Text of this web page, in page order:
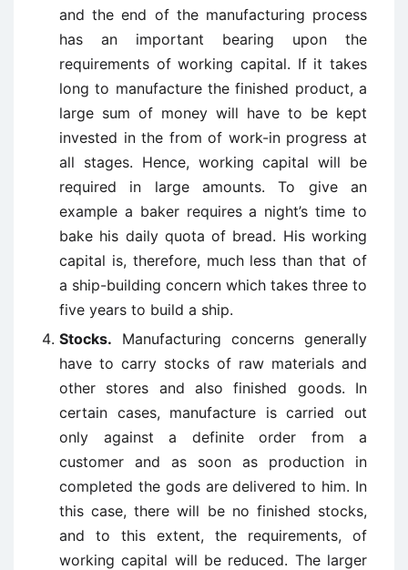
and the end of the manufacturing process
has an important bearing upon the
requirements of working capital. If it takes
long to manufacture the finished product, a
large sum of money will have to be kept
invested in the from of work-in progress at
all stages. Hence, working capital will be
required in large amounts. To give an
example a baker requires a night’s time to
bake his daily quota of bread. His working
capital is, therefore, much less than that of
a ship-building concern which takes three to
five years to build a ship.
Stocks. Manufacturing concerns generally
have to carry stocks of raw materials and
other stores and also finished goods. In
certain cases, manufacture is carried out
only against a definite order from a
customer and as soon as production in
completed the gods are delivered to him. In
this case, there will be no finished stocks,
and to this extent, the requirements, of
working capital will be reduced. The larger